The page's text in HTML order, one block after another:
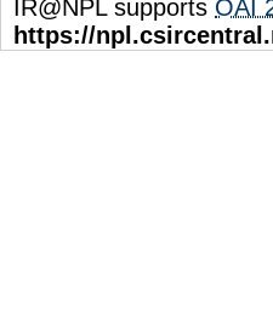
IR@NPL supports OAI
https://